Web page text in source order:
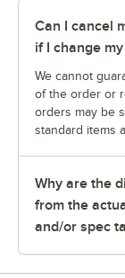
Can I cancel
if I change
We cannot
of the order or
orders may be
standard items
Why are the
from the
and/or spec